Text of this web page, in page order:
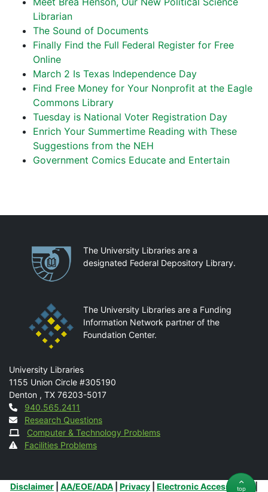
Librarian
The Sound of Documents
Finally Find the Full Federal Register for Free
Online
March 2 Is Texas Independence Day
Find Free Money for Your Nonprofit at the Eagle
Commons Library
Tuesday is National Voter Registration Day
Enrich Your Summertime Reading with These
Suggestions from the NEH
Government Comics Educate and Entertain
PartnershipsThe University Libraries are a
designated Federal Depository Library.
The University Libraries are a Funding
Information Network partner of the
Foundation Center.
Mail
University Libraries
1155 Union Circle #305190
Denton , TX 76203-5017
Contact
940.565.2411
Research Questions
Computer & Technology Problems
Facilities Problems
Disclaimer AA/EOE/ADA Privacy Electronic Accessibility |
top